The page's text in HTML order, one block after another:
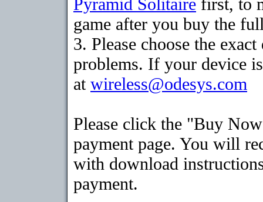
game after you buy the
3. Please choose the
problems. If your device
at wireless@odesys.com
Please click the "Buy
payment page. You will
with download
payment.